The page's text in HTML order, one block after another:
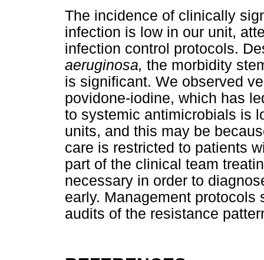
The incidence of clinically
infection is low in our unit,
infection control protocols.
aeruginosa, the morbidity
is significant. We observed
povidone-iodine, which has
to systemic antimicrobials is
units, and this may be
care is restricted to patients
part of the clinical team
necessary in order to
early. Management
audits of the resistance